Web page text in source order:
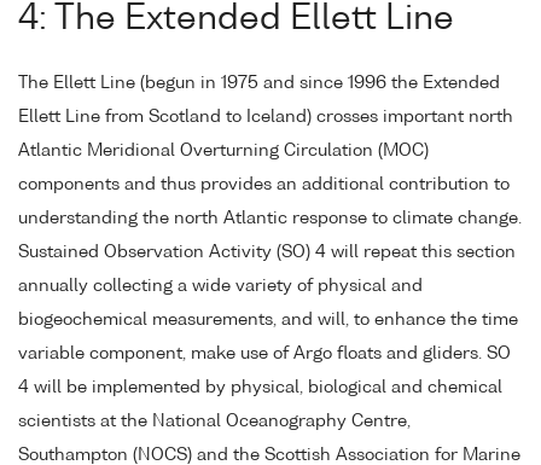
4: The Extended Ellett Line
The Ellett Line (begun in 1975 and since 1996 the Extended
Ellett Line from Scotland to Iceland) crosses important north
Atlantic Meridional Overturning Circulation (MOC)
components and thus provides an additional contribution to
understanding the north Atlantic response to climate change.
Sustained Observation Activity (SO) 4 will repeat this section
annually collecting a wide variety of physical and
biogeochemical measurements, and will, to enhance the time
variable component, make use of Argo floats and gliders. SO
4 will be implemented by physical, biological and chemical
scientists at the National Oceanography Centre,
Southampton (NOCS) and the Scottish Association for Marine